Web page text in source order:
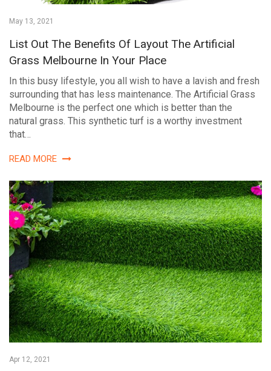
May 13, 2021
List Out The Benefits Of Layout The Artificial
Grass Melbourne In Your Place
In this busy lifestyle, you all wish to have a lavish and fresh
surrounding that has less maintenance. The Artificial Grass
Melbourne is the perfect one which is better than the
natural grass. This synthetic turf is a worthy investment
that…
READ MORE
Apr 12, 2021